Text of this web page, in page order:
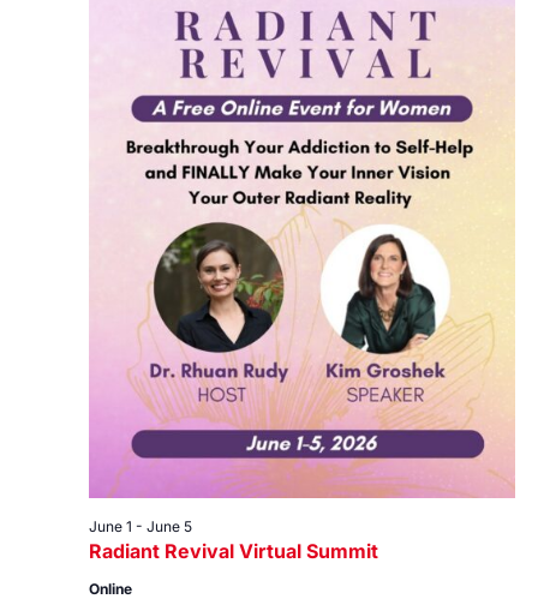
Radiant Revival Virtual Summit
June 1 - June 5
Online